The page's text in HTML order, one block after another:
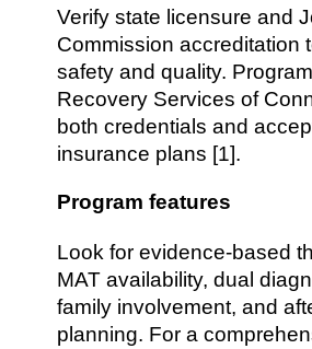
Verify state licensure and
Commission accreditation
safety and quality.
Recovery Services of
both credentials and
insurance plans [1].
Program features
Look for evidence-based
MAT availability, dual
family involvement, and
planning. For a